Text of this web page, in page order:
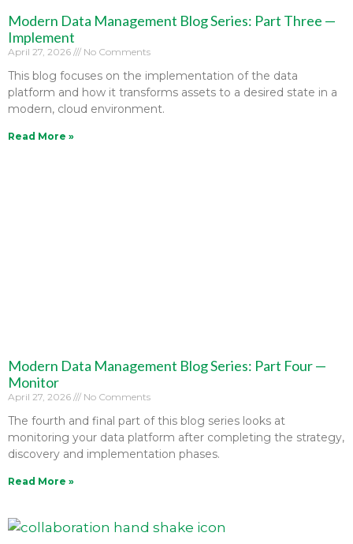
Modern Data Management Blog Series: Part Three —
Implement
April 27, 2026 No Comments
This blog focuses on the implementation of the data
platform and how it transforms assets to a desired state in a
modern, cloud environment.
Read More »
Modern Data Management Blog Series: Part Four —
Monitor
April 27, 2026 No Comments
The fourth and final part of this blog series looks at
monitoring your data platform after completing the strategy,
discovery and implementation phases.
Read More »